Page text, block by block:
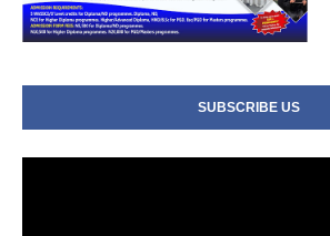
SUBSCRIBE US